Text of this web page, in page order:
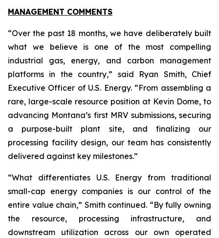
MANAGEMENT COMMENTS
“Over the past 18 months, we have deliberately built
what we believe is one of the most compelling
industrial gas, energy, and carbon management
platforms in the country,” said Ryan Smith, Chief
Executive Officer of U.S. Energy. “From assembling a
rare, large-scale resource position at Kevin Dome, to
advancing Montana’s first MRV submissions, securing
a purpose-built plant site, and finalizing our
processing facility design, our team has consistently
delivered against key milestones.”
“What differentiates U.S. Energy from traditional
small-cap energy companies is our control of the
entire value chain,” Smith continued. “By fully owning
the resource, processing infrastructure, and
downstream utilization across our own operated